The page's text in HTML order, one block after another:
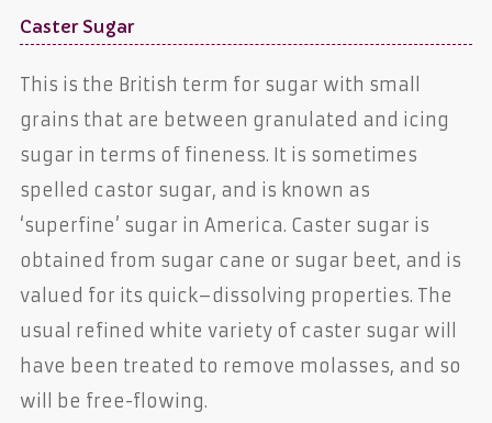
Caster Sugar
This is the British term for sugar with small
grains that are between granulated and icing
sugar in terms of fineness. It is sometimes
spelled castor sugar, and is known as
‘superfine’ sugar in America. Caster sugar is
obtained from sugar cane or sugar beet, and is
valued for its quick–dissolving properties. The
usual refined white variety of caster sugar will
have been treated to remove molasses, and so
will be free-flowing.